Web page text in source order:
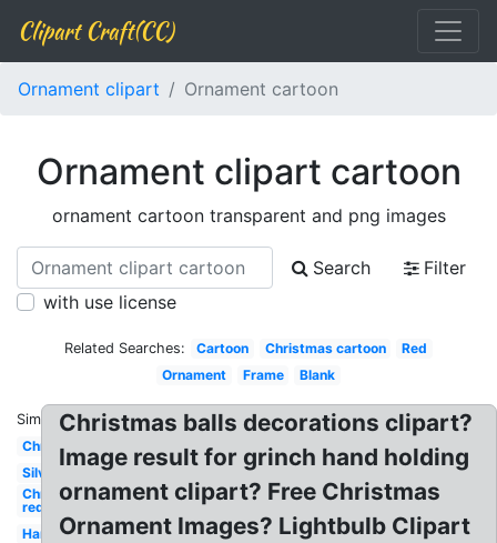
Clipart Craft(CC)
Ornament clipart Ornament cartoon
Ornament clipart cartoon
ornament cartoon transparent and png images
Search
Filter
with use license
Related Searches: Cartoon Christmas cartoon
Red
Ornament
Frame Blank
Similar:
Christmas
Silver
Christmas
red
Hanging
Christmas balls decorations clipart?
Image result for grinch hand holding
ornament clipart? Free Christmas
Ornament Images? Lightbulb Clipart